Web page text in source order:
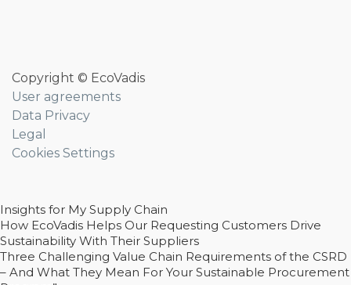
Copyright © EcoVadis
User agreements
Data Privacy
Legal
Cookies Settings
Insights for My Supply Chain
How EcoVadis Helps Our Requesting Customers Drive
Sustainability With Their Suppliers
Three Challenging Value Chain Requirements of the CSRD
– And What They Mean For Your Sustainable Procurement